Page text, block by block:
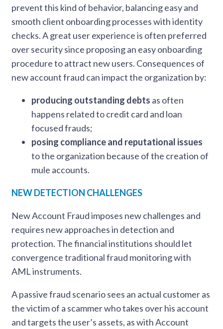
prevent this kind of behavior, balancing easy and
smooth client onboarding processes with identity
checks. A great user experience is often preferred
over security since proposing an easy onboarding
procedure to attract new users. Consequences of
new account fraud can impact the organization by:
producing outstanding debts as often
happens related to credit card and loan
focused frauds;
posing compliance and reputational issues
to the organization because of the creation of
mule accounts.
NEW DETECTION CHALLENGES
New Account Fraud imposes new challenges and
requires new approaches in detection and
protection. The financial institutions should let
convergence traditional fraud monitoring with
AML instruments.
A passive fraud scenario sees an actual customer as
the victim of a scammer who takes over his account
and targets the user’s assets, as with Account